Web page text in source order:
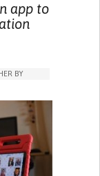
app to
BY